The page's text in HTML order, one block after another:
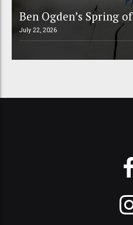
Ben Ogden’s Spring
July 22, 2026